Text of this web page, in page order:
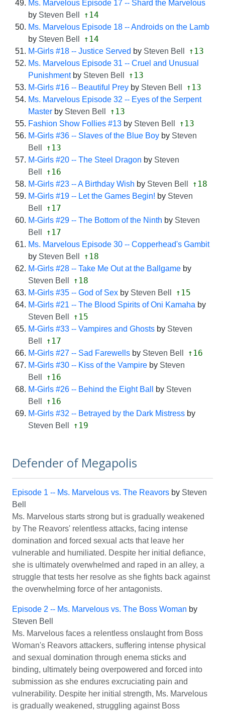
Ms. Marvelous Episode 17 -- Shard the Marvelous
by Steven Bell ↑14
Ms. Marvelous Episode 18 -- Androids on the Lamb
by Steven Bell ↑14
M-Girls #18 -- Justice Served by Steven Bell ↑13
Ms. Marvelous Episode 31 -- Cruel and Unusual
Punishmentby Steven Bell ↑13
M-Girls #16 -- Beautiful Prey by Steven Bell ↑13
Ms. Marvelous Episode 32 -- Eyes of the Serpent
Master by Steven Bell ↑13
Fashion Show Follies #13 by Steven Bell ↑13
M-Girls #36 -- Slaves of the Blue Boy by Steven
Bell
↑13
M-Girls #20 -- The Steel Dragon by Steven
Bell
↑16
M-Girls #23 -- A Birthday Wish by Steven Bell ↑18
M-Girls #19 -- Let the Games Begin! by Steven
Bell
↑17
M-Girls #29 -- The Bottom of the Ninth by Steven
Bell
↑17
Ms. Marvelous Episode 30 -- Copperhead's Gambit
by Steven Bell ↑18
M-Girls #28 -- Take Me Out at the Ballgame by
Steven Bell
↑18
M-Girls #35 -- God of Sex by Steven Bell ↑15
M-Girls #21 -- The Blood Spirits of Oni Kamaha by
Steven Bell
↑15
M-Girls #33 -- Vampires and Ghosts by Steven
Bell
↑17
M-Girls #27 -- Sad Farewells by Steven Bell ↑16
M-Girls #30 -- Kiss of the Vampire by Steven
Bell
↑16
M-Girls #26 -- Behind the Eight Ball by Steven
Bell
↑16
M-Girls #32 -- Betrayed by the Dark Mistress by
Steven Bell
↑19
Defender of Megapolis
Episode 1 -- Ms. Marvelous vs. The Reavors by Steven
Bell
Ms. Marvelous starts strong but is gradually weakened
by The Reavors' relentless attacks, facing intense
domination and forced sexual acts that leave her
vulnerable and humiliated. Despite her initial defiance,
she is ultimately overwhelmed and raped in an alley, a
struggle that tests her resolve as she fights back against
the overwhelming force of her antagonists.
Episode 2 -- Ms. Marvelous vs. The Boss Woman by
Steven Bell
Ms. Marvelous faces a relentless onslaught from Boss
Woman's Reavors attackers, suffering intense physical
and sexual domination through enema sticks and
binding, ultimately being overpowered and forced into
submission as she endures excruciating pain and
vulnerability. Despite her initial strength, Ms. Marvelous
is gradually weakened, struggling against Boss